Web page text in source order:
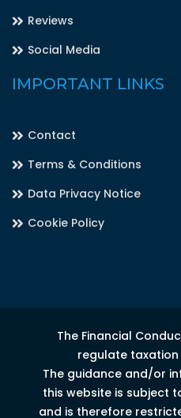
Reviews
Social Media
IMPORTANT LINKS
Contact
Terms & Conditions
Data Privacy Notice
Cookie Policy
The Financial
regulate
The guidance and/or
this website is subject
and is therefore